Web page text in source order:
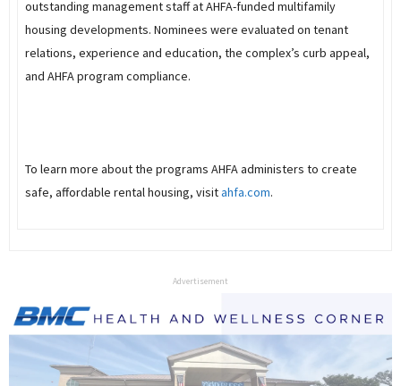
outstanding management staff at AHFA-funded multifamily
housing developments. Nominees were evaluated on tenant
relations, experience and education, the complex’s curb appeal,
and AHFA program compliance.
To learn more about the programs AHFA administers to create
safe, affordable rental housing, visitahfa.com.
Advertisement